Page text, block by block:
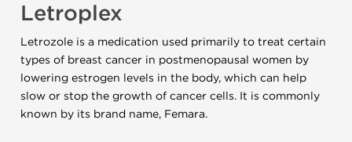
Letroplex
Letrozole is a medication used primarily to treat certain
types of breast cancer in postmenopausal women by
lowering estrogen levels in the body, which can help
slow or stop the growth of cancer cells. It is commonly
known by its brand name, Femara.